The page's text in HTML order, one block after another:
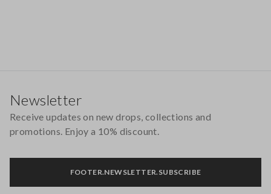
Newsletter
Receive updates on new drops, collections and
promotions. Enjoy a 10% discount.
FOOTER.NEWSLETTER.SUBSCRIBE